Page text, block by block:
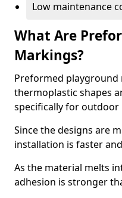
Low maintenance
What Are
Markings?
Preformed playground
thermoplastic shapes
specifically for outdoor
Since the designs are
installation is faster
As the material melts
adhesion is stronger